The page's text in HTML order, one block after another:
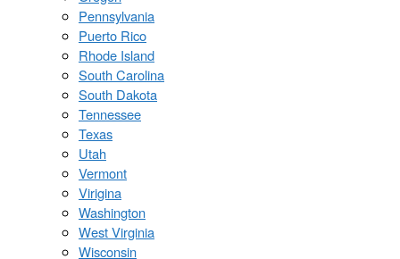
Pennsylvania
Puerto Rico
Rhode Island
South Carolina
South Dakota
Tennessee
Texas
Utah
Vermont
Virigina
Washington
West Virginia
Wisconsin